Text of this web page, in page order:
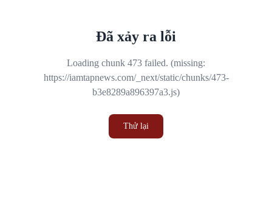
Đã xảy ra lỗi
Loading chunk 473 failed. (missing:
https://iamtapnews.com/_next/static/chunks/473-
b3e8289a896397a3.js)
Thử lại